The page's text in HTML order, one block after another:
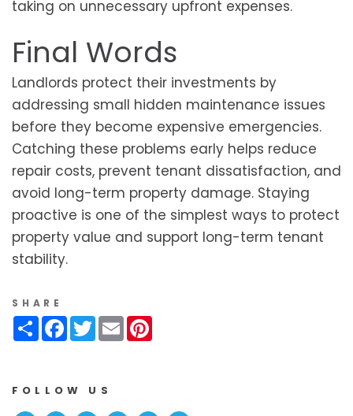
taking on unnecessary upfront expenses.
Final Words
Landlords protect their investments by
addressing small hidden maintenance issues
before they become expensive emergencies.
Catching these problems early helps reduce
repair costs, prevent tenant dissatisfaction, and
avoid long-term property damage. Staying
proactive is one of the simplest ways to protect
property value and support long-term tenant
stability.
SHARE
ShareFacebook
Twitter
Email
FOLLOW US